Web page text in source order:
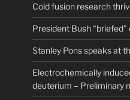
Cold fusion research
President Bush “briefed”
Stanley Pons speaks at
Electrochemically
deuterium – Preliminary